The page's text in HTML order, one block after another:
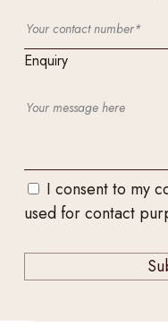
Enquiry
I consent to my
used for contact